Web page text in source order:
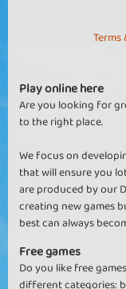
Play online here
Are you looking for
to the right place.
We focus on
that will ensure you
are produced by our
creating new games
best can always
Free games
Do you like free
different categories: